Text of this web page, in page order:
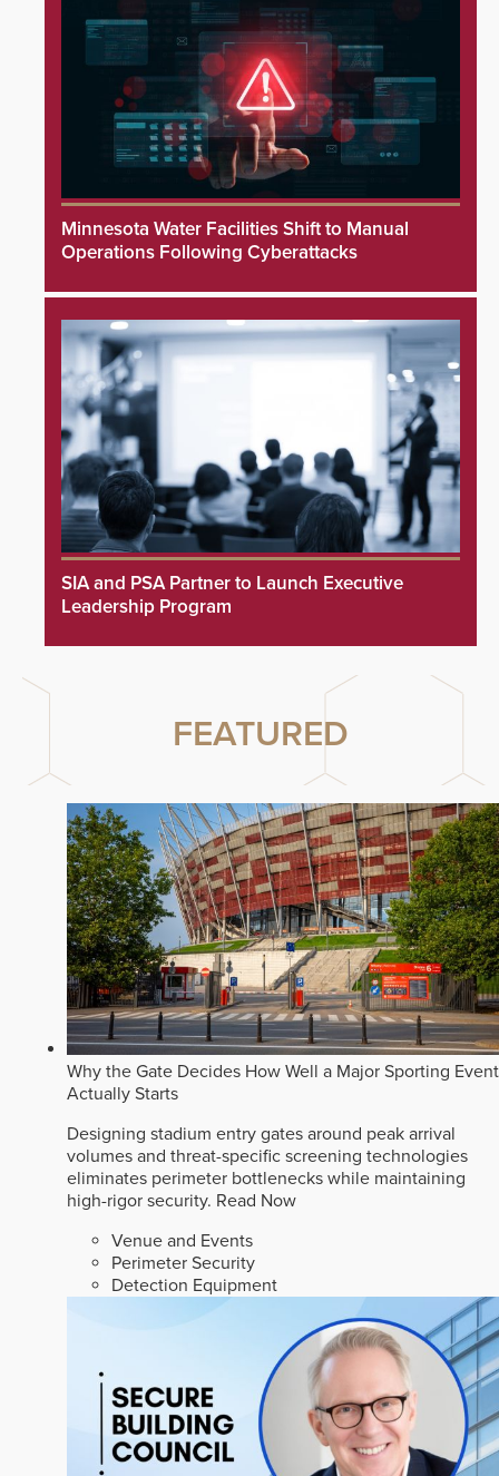
Minnesota Water Facilities Shift to Manual
Operations Following Cyberattacks
SIA and PSA Partner to Launch Executive
Leadership Program
FEATURED
Why the Gate Decides How Well a Major Sporting Event
Actually Starts
Designing stadium entry gates around peak arrival
volumes and threat-specific screening technologies
eliminates perimeter bottlenecks while maintaining
high-rigor security. Read Now
Venue and Events
Perimeter Security
Detection Equipment